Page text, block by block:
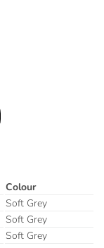
Colour
Soft Grey
Soft Grey
Soft Grey